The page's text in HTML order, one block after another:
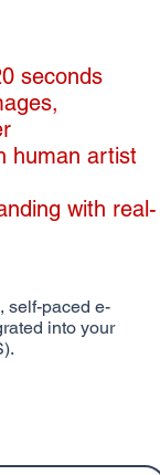
seconds
human artist
with real-
self-paced e-
into your